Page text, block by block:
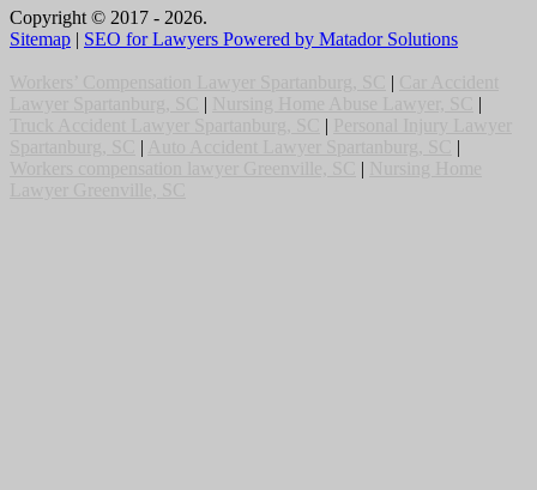
Copyright © 2017 - 2026.
Sitemap | SEO for Lawyers Powered by Matador Solutions
|
|
|
|
|
|
|